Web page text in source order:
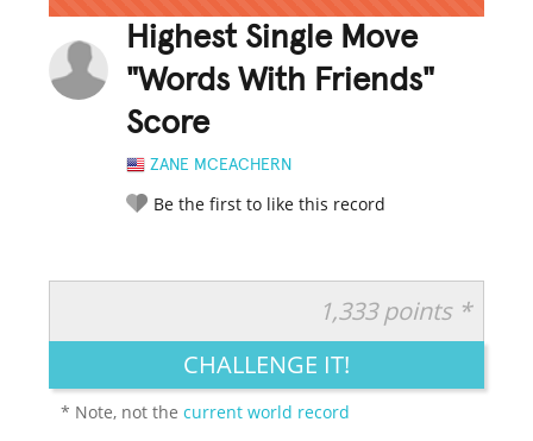
Highest Single Move
"Words With Friends"
Score
ZANE MCEACHERN
Be the first to like this record
LEGENDARY FUNNY CUTE CREATIVE
1,333 points *
CHALLENGE IT!
* Note, not thecurrent world record